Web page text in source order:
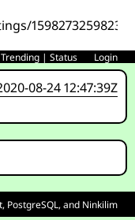
Trending |Status Login
08-24 12:47:39Z
, PostgreSQL, and Ninkilim